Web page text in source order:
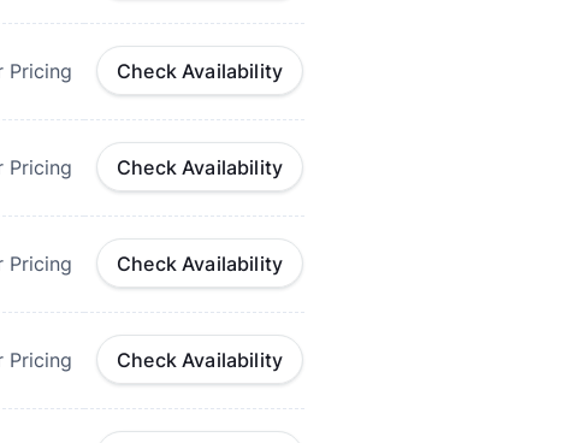
Pricing Check Availability
Pricing Check Availability
Pricing Check Availability
Pricing Check Availability